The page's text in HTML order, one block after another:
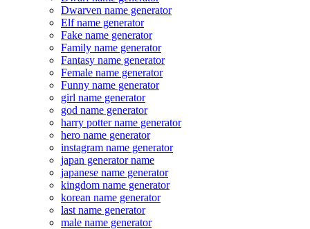
Dwarven name generator
Elf name generator
Fake name generator
Family name generator
Fantasy name generator
Female name generator
Funny name generator
girl name generator
god name generator
harry potter name generator
hero name generator
instagram name generator
japan generator name
japanese name generator
kingdom name generator
korean name generator
last name generator
male name generator